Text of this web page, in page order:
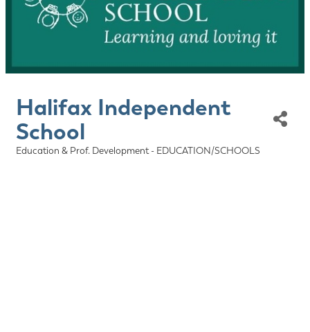
Halifax Independent
School
Categories
Education & Prof. Development - EDUCATION/SCHOOLS